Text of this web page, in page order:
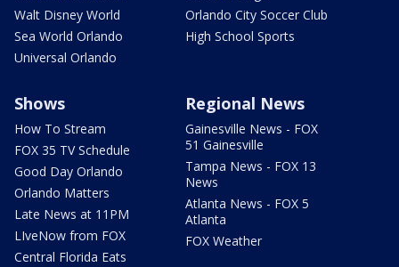
Walt Disney World
Sea World Orlando
Universal Orlando
Orlando City Soccer Club
High School Sports
Shows
How To Stream
FOX 35 TV Schedule
Good Day Orlando
Orlando Matters
Late News at 11PM
LIveNow from FOX
Central Florida Eats
Regional News
Gainesville News - FOX
51 Gainesville
Tampa News - FOX 13
News
Atlanta News - FOX 5
Atlanta
FOX Weather